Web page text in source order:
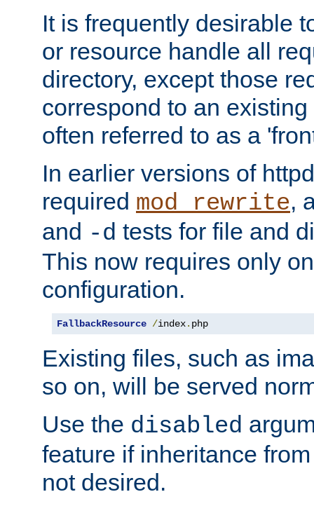
It is frequently desirable
or resource handle all
directory, except those
correspond to an
often referred to as a
In earlier versions of
required mod_rewrite,
and -d tests for file and
This now requires only
configuration.
FallbackResource /index. php
Existing files, such as
so on, will be served
Use the disabled
feature if inheritance
not desired.